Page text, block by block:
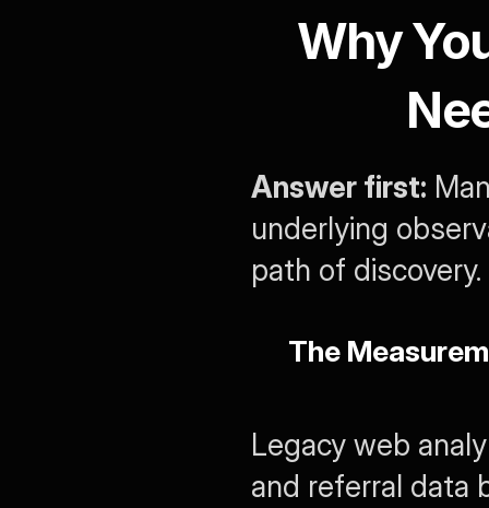
Why
Answer first:
underlying
path of discovery.
The
Legacy web
and referral data